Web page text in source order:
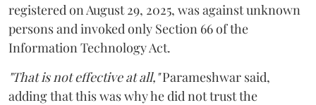
registered on August 29, 2025, was against unknown
persons and invoked only Section 66 of the
Information Technology Act.
"That is not effective at all,"Parameshwar said,
adding that this was why he did not trust the